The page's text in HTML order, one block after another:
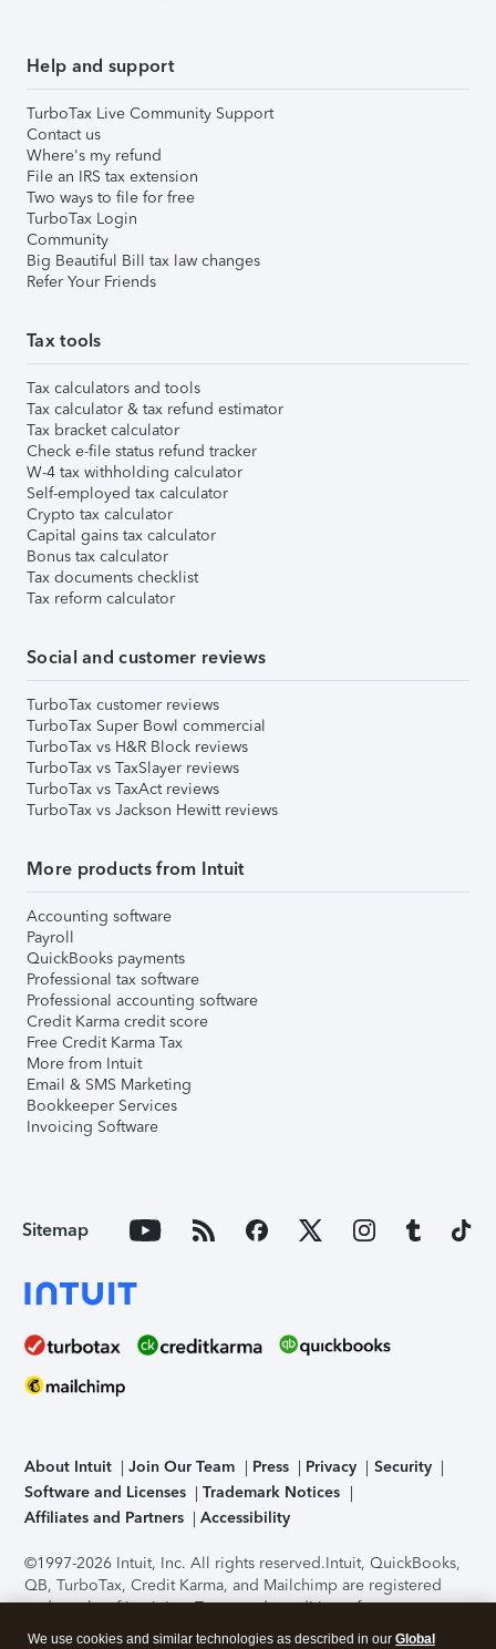
Help and support
TurboTax Live Community Support
Contact us
Where's my refund
File an IRS tax extension
Two ways to file for free
TurboTax Login
Community
Big Beautiful Bill tax law changes
Refer Your Friends
Tax tools
Tax calculators and tools
Tax calculator & tax refund estimator
Tax bracket calculator
Check e-file status refund tracker
W-4 tax withholding calculator
Self-employed tax calculator
Crypto tax calculator
Capital gains tax calculator
Bonus tax calculator
Tax documents checklist
Tax reform calculator
Social and customer reviews
TurboTax customer reviews
TurboTax Super Bowl commercial
TurboTax vs H&R Block reviews
TurboTax vs TaxSlayer reviews
TurboTax vs TaxAct reviews
TurboTax vs Jackson Hewitt reviews
More products from Intuit
Accounting software
Payroll
QuickBooks payments
Professional tax software
Professional accounting software
Credit Karma credit score
Free Credit Karma Tax
More from Intuit
Email & SMS Marketing
Bookkeeper Services
Invoicing Software
Sitemap
About Intuit Join Our Team Press Privacy
Security
Software and Licenses
Trademark Notices
Affiliates and Partners
Accessibility
©1997-2026 Intuit, Inc. All rights reserved.Intuit, QuickBooks,
QB, TurboTax, Credit Karma, and Mailchimp are registered
trademarks of Intuit Inc. Terms and conditions, features,
support, pricing, and service options subject to change
We use cookies and similar technologies as described in our Global